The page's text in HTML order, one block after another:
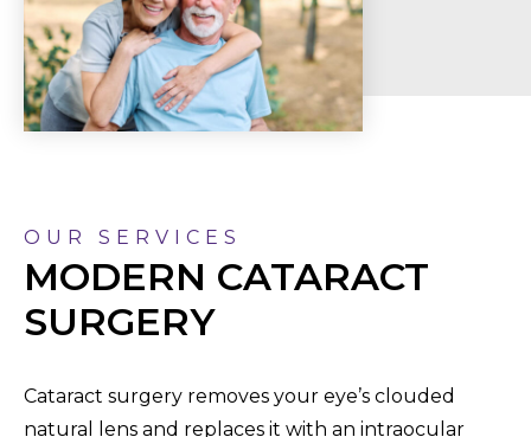
OUR SERVICES
MODERN CATARACT
SURGERY
Cataract surgery removes your eye’s clouded
natural lens and replaces it with an intraocular